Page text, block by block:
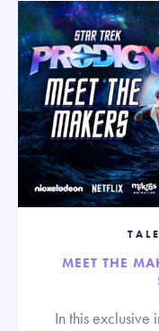
MEET THE
In this exclusive